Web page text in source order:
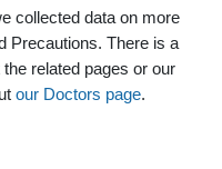
collected data on more
Precautions. There is a
related pages or our
our Doctors page.